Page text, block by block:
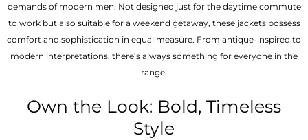
demands of modern men. Not designed just for the daytime commute
to work but also suitable for a weekend getaway, these jackets possess
comfort and sophistication in equal measure. From antique-inspired to
modern interpretations, there’s always something for everyone in the
range.
Own the Look: Bold, Timeless
Style